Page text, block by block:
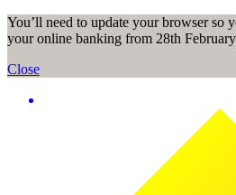
You’ll need to update your browser so
your online banking from 28th
Close